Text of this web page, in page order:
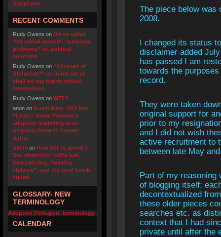
Adoptions
RECENT COMMENTS
Rudy Owens on On so called
‘the primal wound’: “personal
problems” vs. political
solutions
Rudy Owens on “Adopted or
Abducted?” an initial set of
shall we say highly critical
impressions
Rudy Owens on WTF?
anon on Guest blog- He’s Not
“Legit:” Adam Pertman’s
adoption marketing is an
ongoing threat to human
rights
u4fifa on How not to spend a
Sat. afternoon: wiffle ball,
face painting, “waiting
children”, and the local bomb
squad
GLOSSARY- NEW
TERMINOLOGY
Adoption Pentagon- terminology
CALENDAR
The piece below was
2008.
I changed its status
disclaimer added
has passed I am
towards the
record.
They were taken
original support for
prior to my
and I did not wish
active recruitment to
between late May
Part of my reasoning
of blogging itself;
decontextualized
these older pieces
searches etc. as
context that I had
private until after the